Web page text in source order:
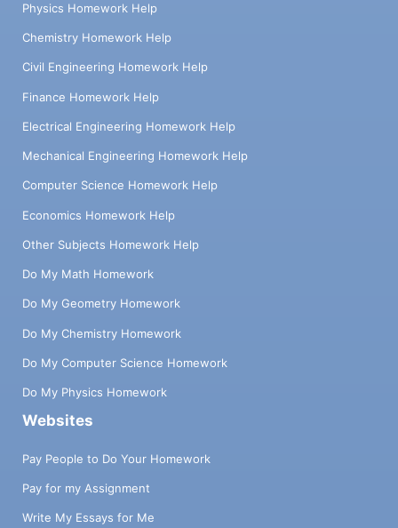
Physics Homework Help
Chemistry Homework Help
Civil Engineering Homework Help
Finance Homework Help
Electrical Engineering Homework Help
Mechanical Engineering Homework Help
Computer Science Homework Help
Economics Homework Help
Other Subjects Homework Help
Do My Math Homework
Do My Geometry Homework
Do My Chemistry Homework
Do My Computer Science Homework
Do My Physics Homework
Websites
Pay People to Do Your Homework
Pay for my Assignment
Write My Essays for Me